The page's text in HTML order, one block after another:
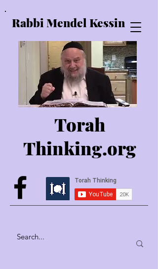
Rabbi Mendel Kessin
Torah
Thinking.org